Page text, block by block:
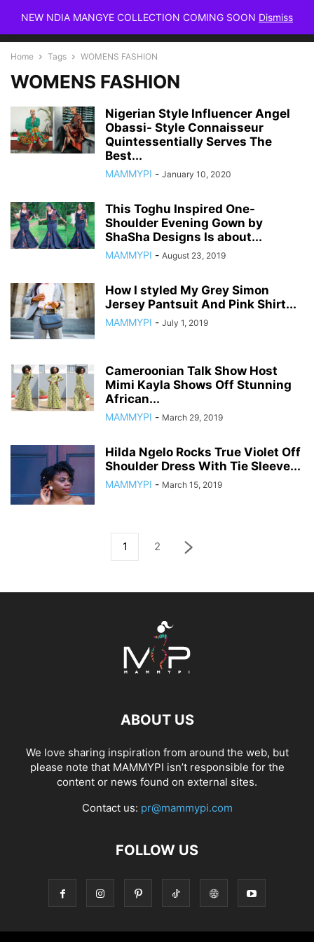
NEW NDIA MANGYE COLLECTION COMING SOON Dismiss
Home Tags WOMENS FASHION
WOMENS FASHION
Nigerian Style Influencer Angel
Obassi- Style Connaisseur
Quintessentially Serves The
Best...
MAMMYPI - January 10, 2020
This Toghu Inspired One-
Shoulder Evening Gown by
ShaSha Designs Is about...
MAMMYPI - August 23, 2019
How I styled My Grey Simon
Jersey Pantsuit And Pink Shirt...
MAMMYPI - July 1, 2019
Cameroonian Talk Show Host
Mimi Kayla Shows Off Stunning
African...
MAMMYPI - March 29, 2019
Hilda Ngelo Rocks True Violet Off
Shoulder Dress With Tie Sleeve...
MAMMYPI - March 15, 2019
1 2
ABOUT US
We love sharing inspiration from around the web, but
please note that MAMMYPI isn’t responsible for the
content or news found on external sites.
Contact us: pr@mammypi.com
FOLLOW US